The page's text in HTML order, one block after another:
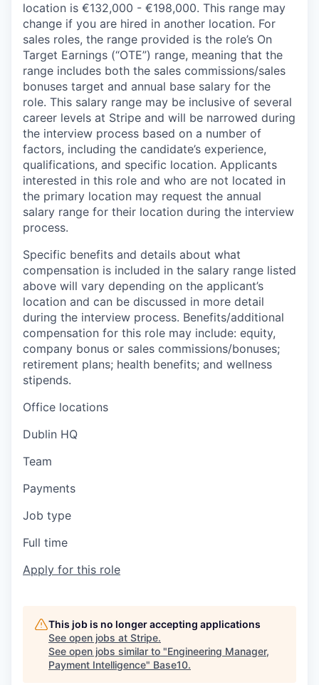
location is €132,000 - €198,000. This range may
change if you are hired in another location. For
sales roles, the range provided is the role’s On
Target Earnings (“OTE”) range, meaning that the
range includes both the sales commissions/sales
bonuses target and annual base salary for the
role. This salary range may be inclusive of several
career levels at Stripe and will be narrowed during
the interview process based on a number of
factors, including the candidate’s experience,
qualifications, and specific location. Applicants
interested in this role and who are not located in
the primary location may request the annual
salary range for their location during the interview
process.
Specific benefits and details about what
compensation is included in the salary range listed
above will vary depending on the applicant’s
location and can be discussed in more detail
during the interview process. Benefits/additional
compensation for this role may include: equity,
company bonus or sales commissions/bonuses;
retirement plans; health benefits; and wellness
stipends.
Office locations
Dublin HQ
Team
Payments
Job type
Full time
Apply for this role
This job is no longer accepting applications
See open jobs at Stripe.
See open jobs similar to "Engineering Manager,
Payment Intelligence" Base10.